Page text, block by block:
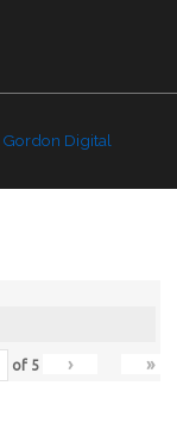
Gordon Digital
of 5 › »